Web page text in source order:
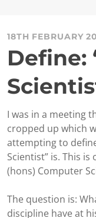
18TH FEBRUARY
Define:
I was in a meeting
cropped up which
attempting to
Scientist” is. This
(hons) Computer
The question is:
discipline have at